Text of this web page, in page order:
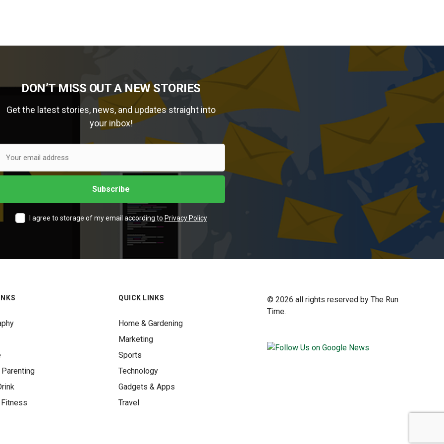
DON’T MISS OUT A NEW STORIES
Get the latest stories, news, and updates straight into
your inbox!
I agree to storage of my email according to Privacy Policy
QUICK LINKS
Home & Gardening
Marketing
Sports
Technology
Gadgets & Apps
Travel
© 2026 all rights reserved by The Run
Time.